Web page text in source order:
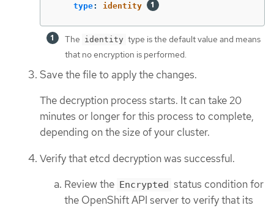
type: identity
The identity type is the default value and means
that no encryption is performed.
Save the file to apply the changes.
The decryption process starts. It can take 20
minutes or longer for this process to complete,
depending on the size of your cluster.
Verify that etcd decryption was successful.
Review the
Encrypted status condition for
the OpenShift API server to verify that its